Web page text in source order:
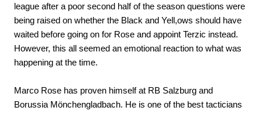
league after a poor second half of the season questions were
being raised on whether the Black and Yell,ows should have
waited before going on for Rose and appoint Terzic instead.
However, this all seemed an emotional reaction to what was
happening at the time.
Marco Rose has proven himself at RB Salzburg and
Borussia Mönchengladbach. He is one of the best tacticians